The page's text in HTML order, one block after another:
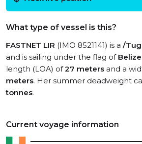
What type of vessel is this?
FASTNET LIR (IMO 8521141) is a /Tug
and is sailing under the flag of Belize
length (LOA) of27 meters and a
meters. Her summer deadweight
tonnes.
Current voyage information